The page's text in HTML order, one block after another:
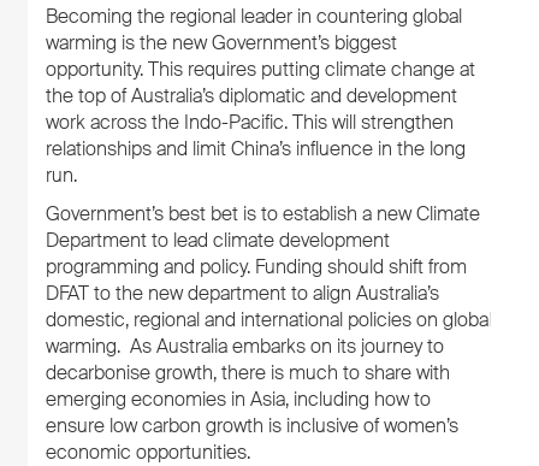
Becoming the regional leader in countering global
warming is the new Government’s biggest
opportunity. This requires putting climate change at
the top of Australia’s diplomatic and development
work across the Indo-Pacific. This will strengthen
relationships and limit China’s influence in the long
run.
Government’s best bet is to establish a new Climate
Department to lead climate development
programming and policy. Funding should shift from
DFAT to the new department to align Australia’s
domestic, regional and international policies on global
warming. As Australia embarks on its journey to
decarbonise growth, there is much to share with
emerging economies in Asia, including how to
ensure low carbon growth is inclusive of women’s
economic opportunities.